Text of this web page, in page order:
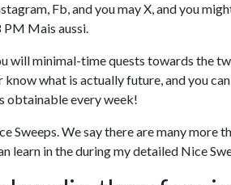
Fb, and you may X, and you
PM Mais aussi.
will minimal-time quests towards the
what is actually future, and you
obtainable every week!
Sweeps. We say there are many more
learn in the during my detailed Nice